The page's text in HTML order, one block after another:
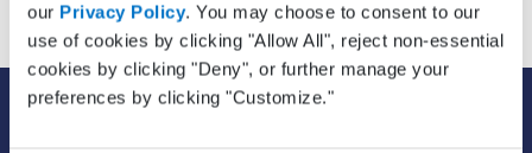
our Privacy Policy. You may choose to consent to our
use of cookies by clicking "Allow All", reject non-essential
cookies by clicking "Deny", or further manage your
preferences by clicking "Customize."